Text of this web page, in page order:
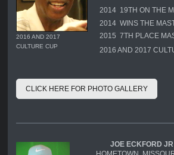
2016 AND 2017
CULTURE CUP
2014 19TH ON THE
2014 WINS THE
2015 7TH PLACE
2016 AND 2017
CLICK HERE FOR PHOTO GALLERY
JOE ECKFORD JR